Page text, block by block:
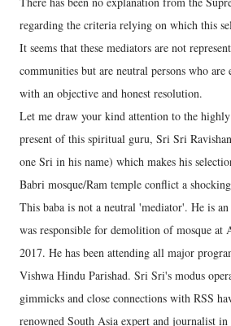
regarding the criteria relying on which this
It seems that these mediators are not
communities but are neutral persons who are
with an objective and honest resolution.
Let me draw your kind attention to the highly
present of this spiritual guru, Sri Sri
one Sri in his name) which makes his
Babri mosque/Ram temple conflict a
This baba is not a neutral 'mediator'. He is
was responsible for demolition of mosque at
2017. He has been attending all major
Vishwa Hindu Parishad. Sri Sri's modus
gimmicks and close connections with RSS
renowned South Asia expert and journalist in